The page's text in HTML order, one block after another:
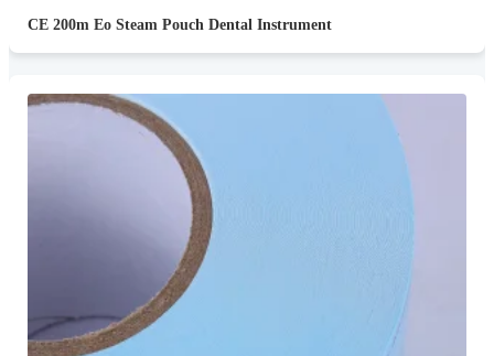
CE 200m Eo Steam Pouch Dental Instrument